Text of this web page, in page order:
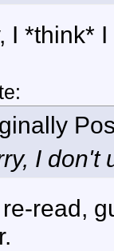
I *think*
I don't
read,